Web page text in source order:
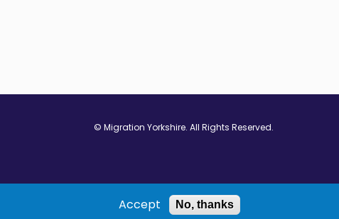
window
in new window
in new window
© Migration Yorkshire. All Rights Reserved.
Accept No, thanks